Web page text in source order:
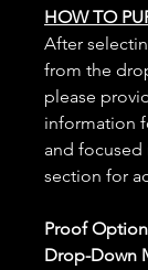
HOW TO
After
from the
please
information
and focused
section for
Proof
Drop-Down